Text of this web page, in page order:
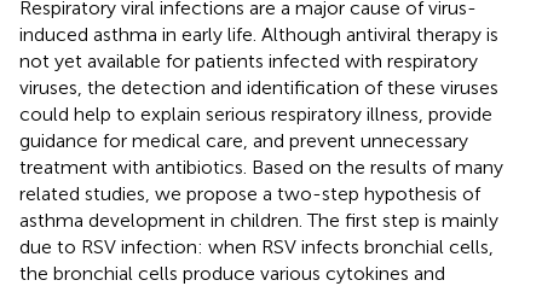
Respiratory viral infections are a major cause of virus-
induced asthma in early life. Although antiviral therapy is
not yet available for patients infected with respiratory
viruses, the detection and identification of these viruses
could help to explain serious respiratory illness, provide
guidance for medical care, and prevent unnecessary
treatment with antibiotics. Based on the results of many
related studies, we propose a two-step hypothesis of
asthma development in children. The first step is mainly
due to RSV infection: when RSV infects bronchial cells,
the bronchial cells produce various cytokines and